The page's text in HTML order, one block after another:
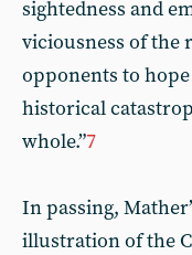
sightedness and
viciousness of the
opponents to
historical
whole.”7
In passing,
illustration of the